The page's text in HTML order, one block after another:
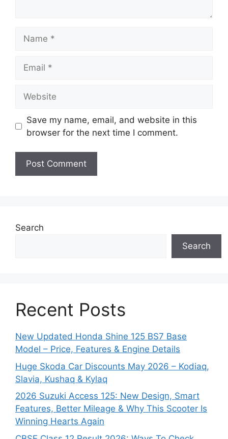
Save my name, email, and website in this
browser for the next time I comment.
Search
Search
Recent Posts
New Updated Honda Shine 125 BS7 Base
Model – Price, Features & Engine Details
Huge Skoda Car Discounts May 2026 – Kodiaq,
Slavia, Kushaq & Kylaq
2026 Suzuki Access 125: New Design, Smart
Features, Better Mileage & Why This Scooter Is
Winning Hearts Again